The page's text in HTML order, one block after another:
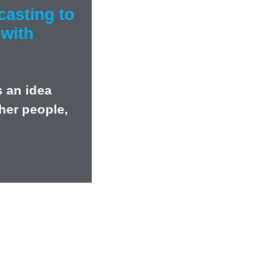
to
an idea
people,